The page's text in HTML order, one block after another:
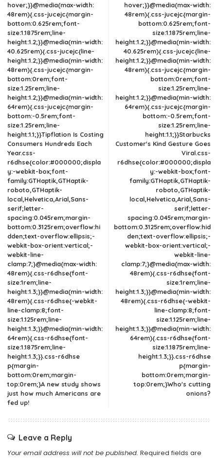
hover;}}@media(max-width:
48rem){.css-jucejc{margin-
bottom:0.625rem;font-
size:1.1875rem;line-
height:1.2;}}@media(min-width:
40.625rem){.css-jucejc{line-
height:1.2;}}@media(min-width:
48rem){.css-jucejc{margin-
bottom:0rem;font-
size:1.25rem;line-
height:1.2;}}@media(min-width:
64rem){.css-jucejc{margin-
bottom:-0.5rem;font-
size:1.25rem;line-
height:1.1;}}Tipflation Is Costing
Consumers Hundreds Each
Year.css-
r6dhse{color:#000000;displa
y:-webkit-box;font-
family:GTHaptik,GTHaptik-
roboto,GTHaptik-
local,Helvetica,Arial,Sans-
serif;letter-
spacing:0.045rem;margin-
bottom:0.3125rem;overflow:hi
dden;text-overflow:ellipsis;-
webkit-box-orient:vertical;-
webkit-line-
clamp:7;}@media(max-width:
48rem){.css-r6dhse{font-
size:1rem;line-
height:1.3;}}@media(min-width:
48rem){.css-r6dhse{-webkit-
line-clamp:8;font-
size:1.125rem;line-
height:1.3;}}@media(min-width:
64rem){.css-r6dhse{font-
size:1.1875rem;line-
height:1.3;}}.css-r6dhse
p{margin-
bottom:0rem;margin-
top:0rem;}A new study shows
just how much Americans are
fed up!
hover;}}@media(max-width:
48rem){.css-jucejc{margin-
bottom:0.625rem;font-
size:1.1875rem;line-
height:1.2;}}@media(min-width:
40.625rem){.css-jucejc{line-
height:1.2;}}@media(min-width:
48rem){.css-jucejc{margin-
bottom:0rem;font-
size:1.25rem;line-
height:1.2;}}@media(min-width:
64rem){.css-jucejc{margin-
bottom:-0.5rem;font-
size:1.25rem;line-
height:1.1;}}Starbucks
Customer's Kind Gesture Goes
Viral.css-
r6dhse{color:#000000;displa
y:-webkit-box;font-
family:GTHaptik,GTHaptik-
roboto,GTHaptik-
local,Helvetica,Arial,Sans-
serif;letter-
spacing:0.045rem;margin-
bottom:0.3125rem;overflow:hid
den;text-overflow:ellipsis;-
webkit-box-orient:vertical;-
webkit-line-
clamp:7;}@media(max-width:
48rem){.css-r6dhse{font-
size:1rem;line-
height:1.3;}}@media(min-width:
48rem){.css-r6dhse{-webkit-
line-clamp:8;font-
size:1.125rem;line-
height:1.3;}}@media(min-width:
64rem){.css-r6dhse{font-
size:1.1875rem;line-
height:1.3;}}.css-r6dhse
p{margin-
bottom:0rem;margin-
top:0rem;}Who's cutting
onions?
Leave a Reply
Your email address will not be published. Required fields are